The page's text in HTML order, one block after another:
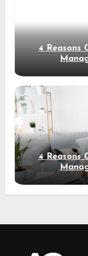
4 Reasons
4 Reasons